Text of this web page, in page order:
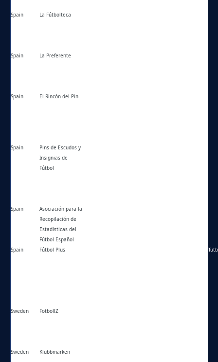
Spain La Fútbolteca
Spain La Preferente
Spain El Rincón del Pin
Spain
Pins de Escudos y
Insignias de
Fútbol
Spain
Asociación para la
Recopilación de
Estadísticas del
Fútbol Español
Spain Fútbol Plus
https://web.archive.org/web/20160314141731/http://
Sweden FotbollZ
Sweden Klubbmärken